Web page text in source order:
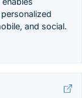
and social.